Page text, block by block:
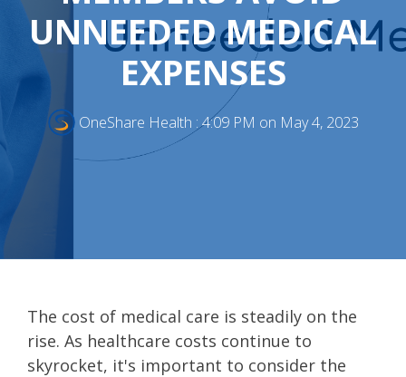
UNNEEDED MEDICAL
EXPENSES
OneShare Health :4:09 PM on May 4, 2023
The cost of medical care is steadily on the
rise. As healthcare costs continue to
skyrocket, it's important to consider the